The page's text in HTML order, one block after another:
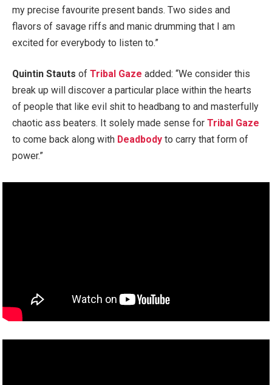
my precise favourite present bands. Two sides and
flavors of savage riffs and manic drumming that I am
excited for everybody to listen to.”
Quintin Stauts of Tribal Gaze added: “We consider this
break up will discover a particular place within the hearts
of people that like evil shit to headbang to and masterfully
chaotic ass beaters. It solely made sense for Tribal Gaze
to come back along with Deadbody to carry that form of
power.”